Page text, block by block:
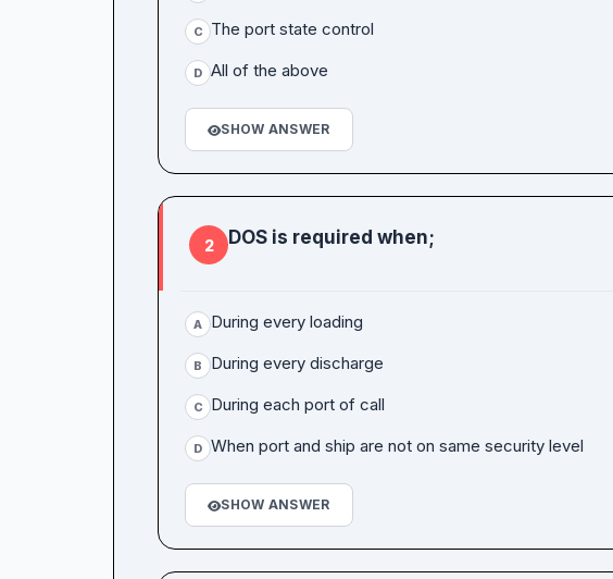
C The port state control
D All of the above
SHOW ANSWER
2 DOS is required when;
A During every loading
B During every discharge
C During each port of call
D When port and ship are not on same security level
SHOW ANSWER